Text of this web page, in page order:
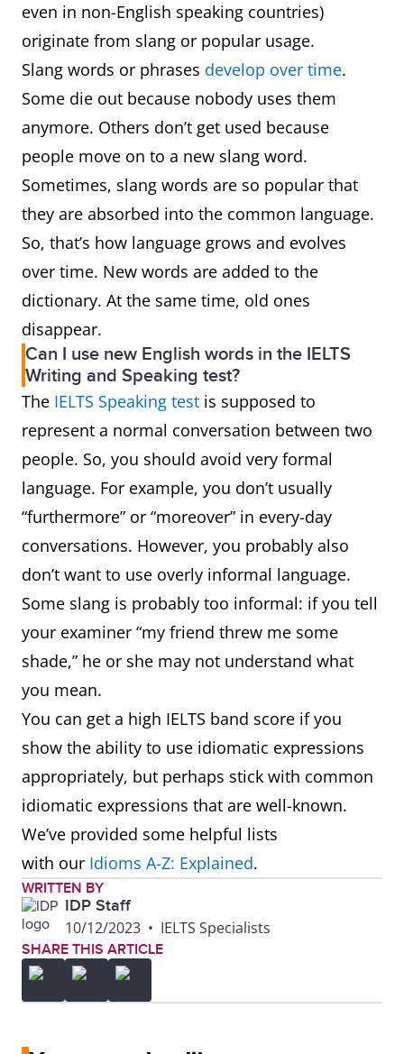
cab sav
Red wine made from the
Cabernet Sauvignon
cancel culture
Call for the withdrawal of
support from a public
figure, usually in
response to an
accusation of a socially
unacceptable action or
comment.
chicken finger
A narrow strip of chicken
meat, esp. from the
breast, coated in
breadcrumbs or batter
and deep-fried.
chicken noodle
soup
A soup made with
chicken and noodles,
sometimes popularly
regarded as a remedy for
all ailments or valued for
its restorative properties
chickie
Used as a term of
endearment, especially
for a child or woman
chipmunky
Resembling or
characteristic of a
reference to a person
character.
even in non-English speaking countries)
originate from slang or popular usage.
Slang words or phrases develop over time.
Some die out because nobody uses them
anymore. Others don’t get used because
people move on to a new slang word.
Sometimes, slang words are so popular that
they are absorbed into the common language.
So, that’s how language grows and evolves
over time. New words are added to the
dictionary. At the same time, old ones
disappear.
Can I use new English words in the IELTS
Writing and Speaking test?
The IELTS Speaking test is supposed to
represent a normal conversation between two
people. So, you should avoid very formal
language. For example, you don’t usually
“furthermore” or “moreover” in every-day
conversations. However, you probably also
don’t want to use overly informal language.
Some slang is probably too informal: if you tell
your examiner “my friend threw me some
shade,” he or she may not understand what
you mean.
You can get a high IELTS band score if you
show the ability to use idiomatic expressions
appropriately, but perhaps stick with common
idiomatic expressions that are well-known.
We’ve provided some helpful lists
with our Idioms A-Z: Explained.
WRITTEN BY
IDP Staff
10/12/2023 • IELTS Specialists
SHARE THIS ARTICLE